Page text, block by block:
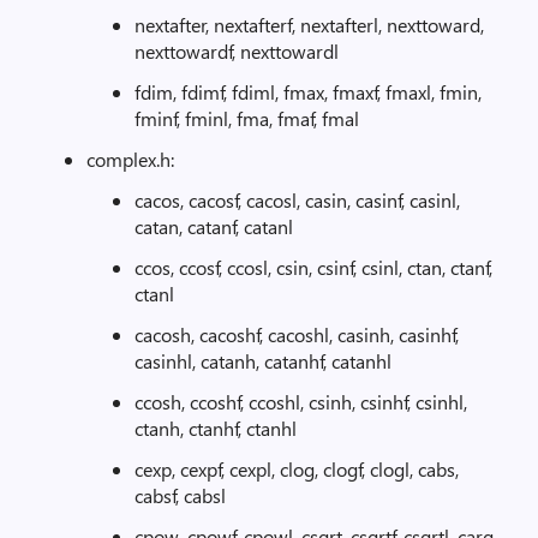
nextafter, nextafterf, nextafterl, nexttoward,
nexttowardf, nexttowardl
fdim, fdimf, fdiml, fmax, fmaxf, fmaxl, fmin,
fminf, fminl, fma, fmaf, fmal
complex.h:
cacos, cacosf, cacosl, casin, casinf, casinl,
catan, catanf, catanl
ccos, ccosf, ccosl, csin, csinf, csinl, ctan, ctanf,
ctanl
cacosh, cacoshf, cacoshl, casinh, casinhf,
casinhl, catanh, catanhf, catanhl
ccosh, ccoshf, ccoshl, csinh, csinhf, csinhl,
ctanh, ctanhf, ctanhl
cexp, cexpf, cexpl, clog, clogf, clogl, cabs,
cabsf, cabsl